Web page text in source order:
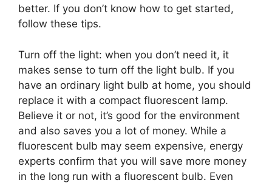
better. If you don’t know how to get started,
follow these tips.
Turn off the light: when you don’t need it, it
makes sense to turn off the light bulb. If you
have an ordinary light bulb at home, you should
replace it with a compact fluorescent lamp.
Believe it or not, it’s good for the environment
and also saves you a lot of money. While a
fluorescent bulb may seem expensive, energy
experts confirm that you will save more money
in the long run with a fluorescent bulb. Even